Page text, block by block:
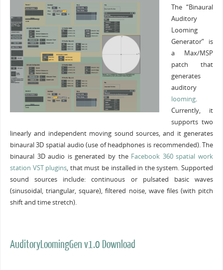
The “Binaural
Auditory
Looming
Generator” is
a Max/MSP
patch that
generates
auditory
looming.
Currently, it
supports two
linearly and independent moving sound sources, and it generates
binaural 3D spatial audio (use of headphones is recommended). The
binaural 3D audio is generated by the Facebook 360 spatial work
station VST plugins, that must be installed in the system. Supported
sound sources include: continuous or pulsated basic waves
(sinusoidal, triangular, square), filtered noise, wave files (with pitch
shift and time stretch).
AuditoryLoomingGen v1.0 Download